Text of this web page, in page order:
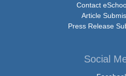
Contact
Article
Press Release
Social